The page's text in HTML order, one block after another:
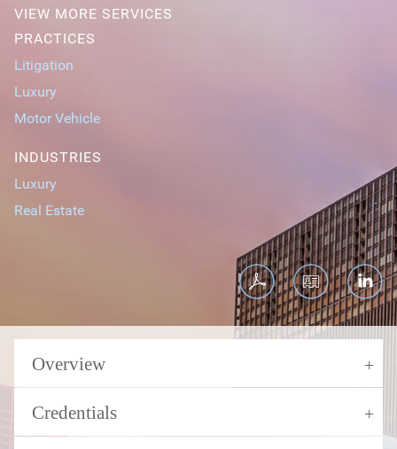
VIEW MORE SERVICES
PRACTICES
Litigation
Luxury
Motor Vehicle
INDUSTRIES
Luxury
Real Estate
Overview
Credentials